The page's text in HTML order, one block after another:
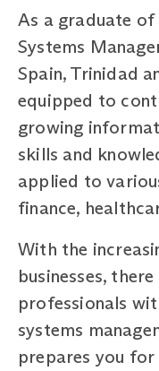
As a graduate
Systems
Spain, Trinidad
equipped to
growing
skills and
applied to
finance,
With the
businesses,
professionals
systems
prepares you